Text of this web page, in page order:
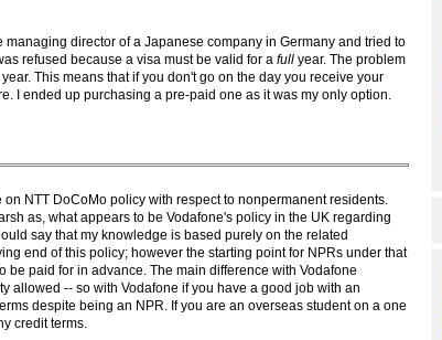
director of a Japanese company in Germany and tried to
refused because a visa must be valid for a full year. The problem
This means that if you don't go on the day you receive your
I ended up purchasing a pre-paid one as it was my only option.
NTT DoCoMo policy with respect to nonpermanent residents.
as, what appears to be Vodafone's policy in the UK regarding
say that my knowledge is based purely on the related
end of this policy; however the starting point for NPRs under that
be paid for in advance. The main difference with Vodafone
allowed -- so with Vodafone if you have a good job with an
despite being an NPR. If you are an overseas student on a one
credit terms.